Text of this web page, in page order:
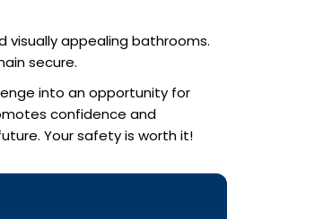
appealing bathrooms.
secure.
into an opportunity for
confidence and
Your safety is worth it!